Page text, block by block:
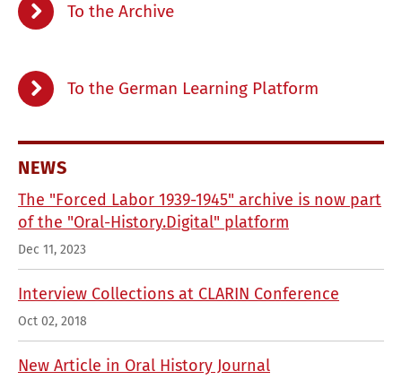
To the Archive
To the German Learning Platform
NEWS
The "Forced Labor 1939-1945" archive is now part
of the "Oral-History.Digital" platform
Dec 11, 2023
Interview Collections at CLARIN Conference
Oct 02, 2018
New Article in Oral History Journal